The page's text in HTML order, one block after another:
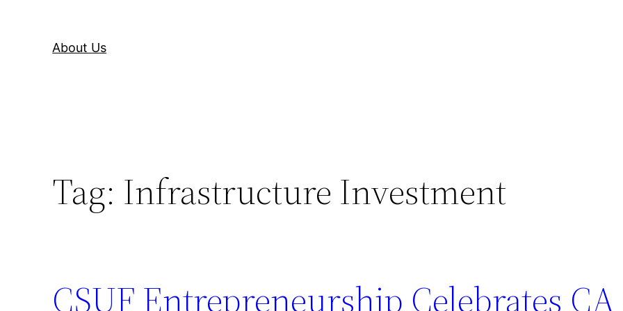
About Us
Tag: Infrastructure Investment
CSUF Entrepreneurship Celebrates